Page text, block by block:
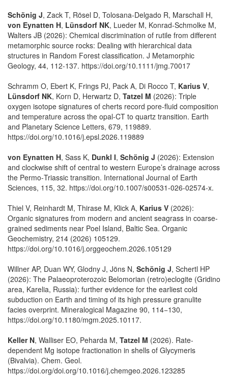
Schönig J, Zack T, Rösel D, Tolosana-Delgado R, Marschall H,
von Eynatten H, Lünsdorf NK, Lueder M, Konrad-Schmolke M,
Walters JB (2026): Chemical discrimination of rutile from different
metamorphic source rocks: Dealing with hierarchical data
structures in Random Forest classification. J Metamorphic
Geology, 44, 112-137. https://doi.org/10.1111/jmg.70017
Schramm O, Ebert K, Frings PJ, Pack A, Di Rocco T, Karius V,
Lünsdorf NK, Korn D, Herwartz D, Tatzel M (2026): Triple
oxygen isotope signatures of cherts record pore-fluid composition
and temperature across the opal-CT to quartz transition. Earth
and Planetary Science Letters, 679, 119889.
https://doi.org/10.1016/j.epsl.2026.119889
von Eynatten H, Sass K, Dunkl I, Schönig J (2026): Extension
and clockwise shift of central to western Europe’s drainage across
the Permo‑Triassic transition. International Journal of Earth
Sciences, 115, 32. https://doi.org/10.1007/s00531-026-02574-x.
Thiel V, Reinhardt M, Thirase M, Klick A, Karius V (2026):
Organic signatures from modern and ancient seagrass in coarse-
grained sediments near Poel Island, Baltic Sea. Organic
Geochemistry, 214 (2026) 105129.
https://doi.org/10.1016/j.orggeochem.2026.105129
Willner AP, Duan WY, Glodny J, Jöns N, Schönig J, Schertl HP
(2026): The Palaeoproterozoic Belomorian (retro)eclogite (Gridino
area, Karelia, Russia): further evidence for the earliest cold
subduction on Earth and timing of its high pressure granulite
facies overprint. Mineralogical Magazine 90, 114−130,
https://doi.org/10.1180/mgm.2025.10117.
Keller N, Walliser EO, Peharda M, Tatzel M (2026). Rate-
dependent Mg isotope fractionation in shells of Glycymeris
(Bivalvia). Chem. Geol.
https://doi.org/doi.org/10.1016/j.chemgeo.2026.123285